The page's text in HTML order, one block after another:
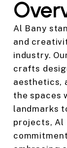
Al Bany
and
industry.
crafts
aesthetics,
the spaces
landmarks
projects, Al